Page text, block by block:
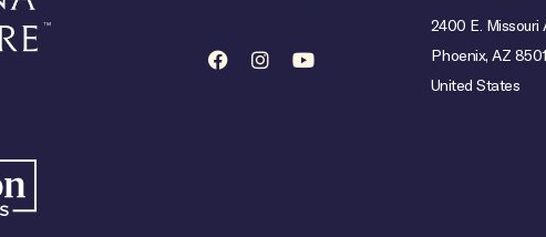
2400 E. Missouri
Phoenix, AZ
United States